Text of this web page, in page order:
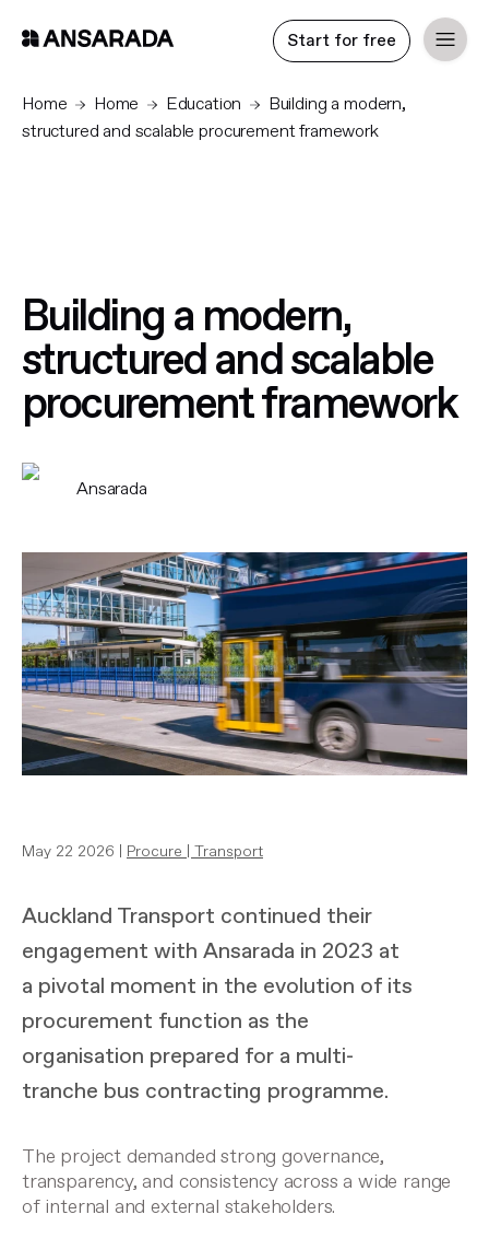
Start for free
Home Home Education
Building a modern,
structured and scalable procurement framework
Building a modern,
structured and scalable
procurement framework
Ansarada
May 22 2026 | Procure Transport
Auckland Transport continued their
engagement with Ansarada in 2023 at
a pivotal moment in the evolution of its
procurement function as the
organisation prepared for a multi-
tranche bus contracting programme.
The project demanded strong governance,
transparency, and consistency across a wide range
of internal and external stakeholders.